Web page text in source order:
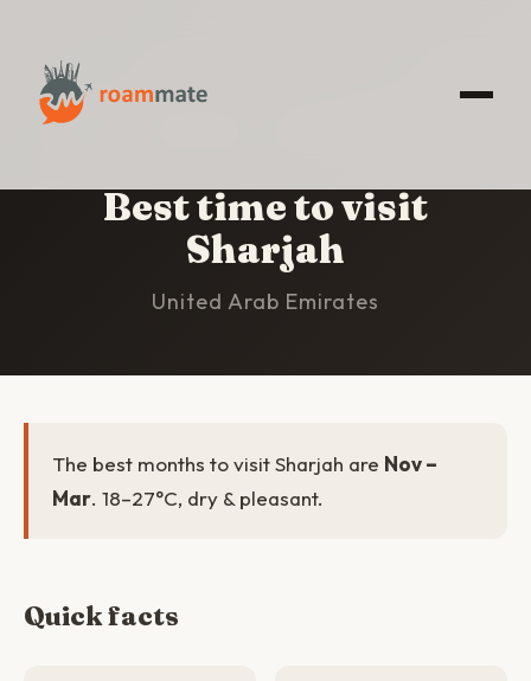
HOME
Best time to visit
Sharjah
United Arab Emirates
The best months to visit Sharjah are Nov –
Mar. 18–27°C, dry & pleasant.
Quick facts